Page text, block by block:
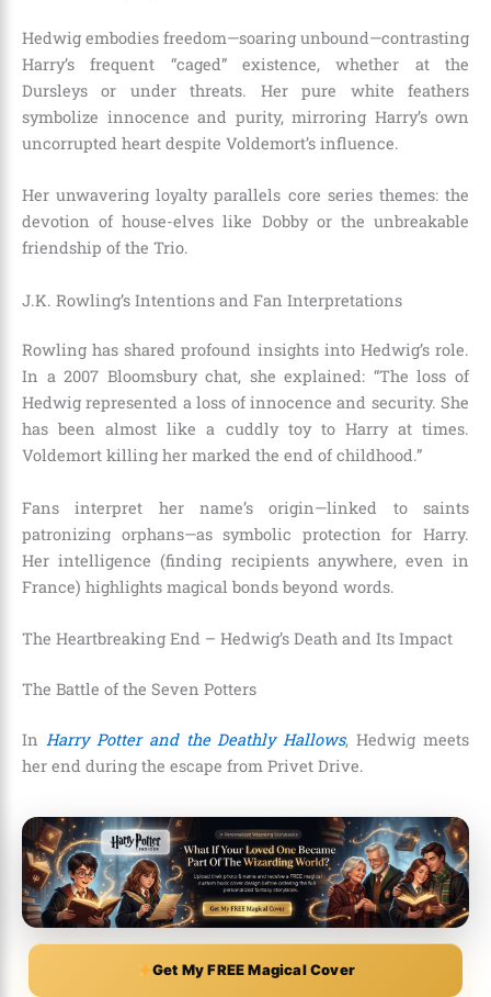
Hedwig embodies freedom—soaring unbound—contrasting
Harry’s frequent “caged” existence, whether at the
Dursleys or under threats. Her pure white feathers
symbolize innocence and purity, mirroring Harry’s own
uncorrupted heart despite Voldemort’s influence.
Her unwavering loyalty parallels core series themes: the
devotion of house-elves like Dobby or the unbreakable
friendship of the Trio.
J.K. Rowling’s Intentions and Fan Interpretations
Rowling has shared profound insights into Hedwig’s role.
In a 2007 Bloomsbury chat, she explained: “The loss of
Hedwig represented a loss of innocence and security. She
has been almost like a cuddly toy to Harry at times.
Voldemort killing her marked the end of childhood.”
Fans interpret her name’s origin—linked to saints
patronizing orphans—as symbolic protection for Harry.
Her intelligence (finding recipients anywhere, even in
France) highlights magical bonds beyond words.
The Heartbreaking End – Hedwig’s Death and Its Impact
The Battle of the Seven Potters
In Harry Potter and the Deathly Hallows, Hedwig meets
her end during the escape from Privet Drive.
Get My FREE Magical Cover